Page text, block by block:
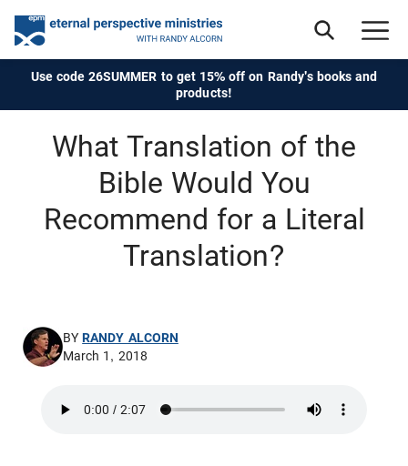
Use code 26SUMMER to get 15% off on Randy's books and
products!
What Translation of the
Bible Would You
Recommend for a Literal
Translation?
BYRANDY ALCORN
March 1, 2018